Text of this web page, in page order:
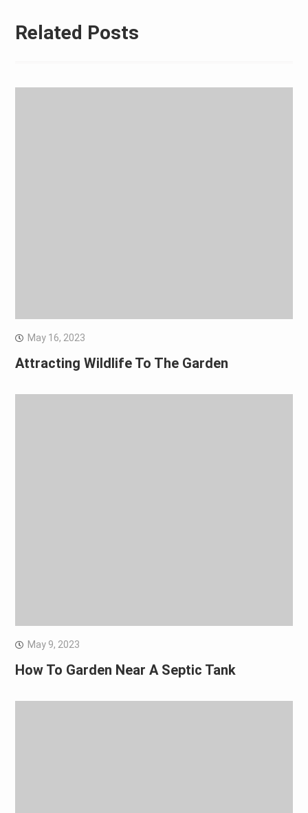
Related Posts
May 16, 2023
Attracting Wildlife To The Garden
May 9, 2023
How To Garden Near A Septic Tank